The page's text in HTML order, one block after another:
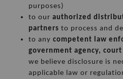
purposes)
to our authorized
partners to process and
to any competent law
government agency,
we believe disclosure is
applicable law or